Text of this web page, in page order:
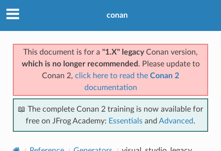
conan
This document is for a "1.X" legacyConan version,
which is no longer recommended . Please update to
Conan 2, click here to read the Conan 2
documentation
📖 The complete Conan 2 training is now available for
free on JFrog Academy: Essentials and Advanced.